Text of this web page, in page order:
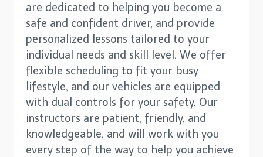
are dedicated to helping you become a
safe and confident driver, and provide
personalized lessons tailored to your
individual needs and skill level. We offer
flexible scheduling to fit your busy
lifestyle, and our vehicles are equipped
with dual controls for your safety. Our
instructors are patient, friendly, and
knowledgeable, and will work with you
every step of the way to help you achieve